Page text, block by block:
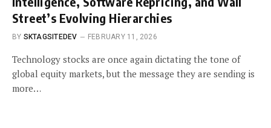
Street’s Evolving Hierarchies
BY SKTAGSITEDEV FEBRUARY 11, 2026
Technology stocks are once again dictating the tone of
global equity markets, but the message they are sending is
more…